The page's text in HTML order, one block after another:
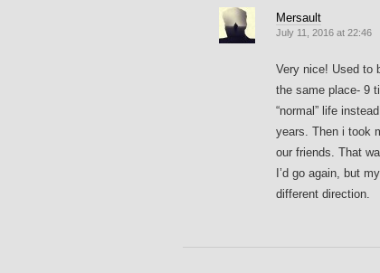
Mersault
July 11, 2016 at 22:46
Very nice! Used to
the same place- 9
“normal” life
years. Then i took
our friends. That
I’d go again, but
different direction.